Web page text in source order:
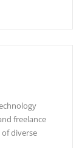
freelance
diverse